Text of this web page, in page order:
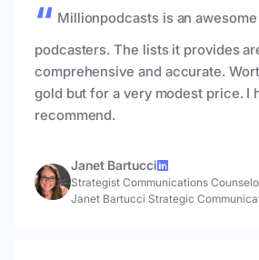
Millionpodcasts is an
podcasters. The lists it provides
comprehensive and accurate.
gold but for a very modest price. I
recommend.
Janet Bartucci
Strategist Communications
Janet Bartucci Strategic